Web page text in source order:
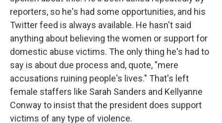
reporters, so he's had some opportunities, and his
Twitter feed is always available. He hasn't said
anything about believing the women or support for
domestic abuse victims. The only thing he's had to
say is about due process and, quote, "mere
accusations ruining people's lives." That's left
female staffers like Sarah Sanders and Kellyanne
Conway to insist that the president does support
victims of any type of violence.